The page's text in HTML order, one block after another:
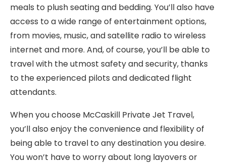
meals to plush seating and bedding. You’ll also have
access to a wide range of entertainment options,
from movies, music, and satellite radio to wireless
internet and more. And, of course, you’ll be able to
travel with the utmost safety and security, thanks
to the experienced pilots and dedicated flight
attendants.
When you choose McCaskill Private Jet Travel,
you’ll also enjoy the convenience and flexibility of
being able to travel to any destination you desire.
You won’t have to worry about long layovers or